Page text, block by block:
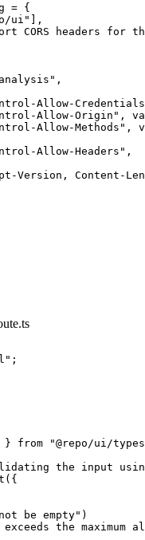
= {
ui" ] ,
CORS headers for
,
Allow-
Allow-Origin" ,
Allow-Methods" ,
Allow-Headers" ,
Version, Content-
;
} from "@repo/ui/
the input
( {
be empty" )
the maximum